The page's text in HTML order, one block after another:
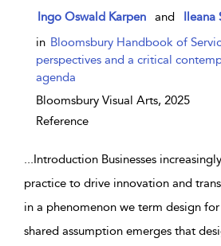
show result details
Ingo Oswald Karpen and
Ileana
in Bloomsbury Handbook of
perspectives and a critical
agenda
Bloomsbury Visual Arts, 2025
Reference
...Introduction Businesses
practice to drive innovation and
in a phenomenon we term design
shared assumption emerges that